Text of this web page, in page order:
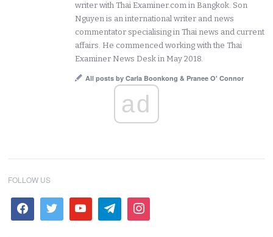
writer with Thai Examiner.com in Bangkok. Son
Nguyen is an international writer and news
commentator specialising in Thai news and current
affairs. He commenced working with the Thai
Examiner News Desk in May 2018.
All posts by Carla Boonkong & Pranee O' Connor
ad
FOLLOW US